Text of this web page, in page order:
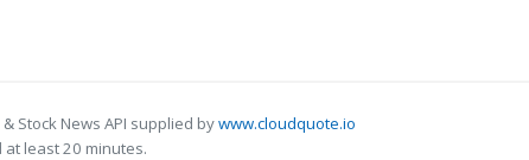
Stock News API supplied bywww.cloudquote.io
least 20 minutes.